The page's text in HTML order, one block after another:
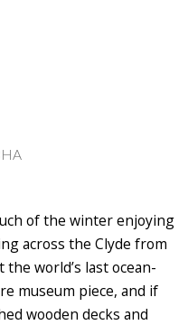
of the winter enjoying
across the Clyde from
world’s last ocean-
museum piece, and if
wooden decks and